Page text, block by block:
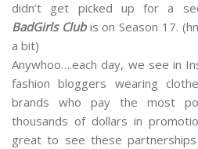
didn’t get picked up for a
BadGirls Club is on Season 17.
a bit)
Anywhoo….each day, we see in
fashion bloggers wearing
brands who pay the most
thousands of dollars in
great to see these